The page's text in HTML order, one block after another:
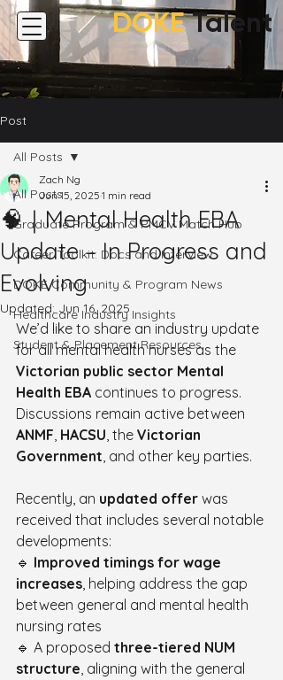
DOKE Talent
Post
All Posts
Graduate Program & PMCV Match Hub
Career Toolkit: Docs and Interview
DOKE Community & Program News
Healthcare Industry Insights
Student & Placement Resources
All Posts
🧠｜Mental Health EBA
Update – In Progress and
Evolving
Zach Ng
Jun 15, 2025 1 min read
Updated: Jun 16, 2025
We’d like to share an industry update
for all mental health nurses as the
Victorian public sector Mental
Health EBA continues to progress.
Discussions remain active between
ANMF, HACSU, the Victorian
Government, and other key parties.
Recently, an updated offer was
received that includes several notable
developments:
🔹 Improved timings for wage
increases, helping address the gap
between general and mental health
nursing rates
🔹 A proposed three-tiered NUM
structure, aligning with the general